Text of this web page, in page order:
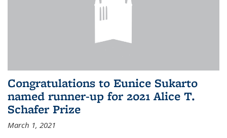
Congratulations to Eunice Sukarto
named runner-up for 2021 Alice T.
Schafer Prize
March 1, 2021